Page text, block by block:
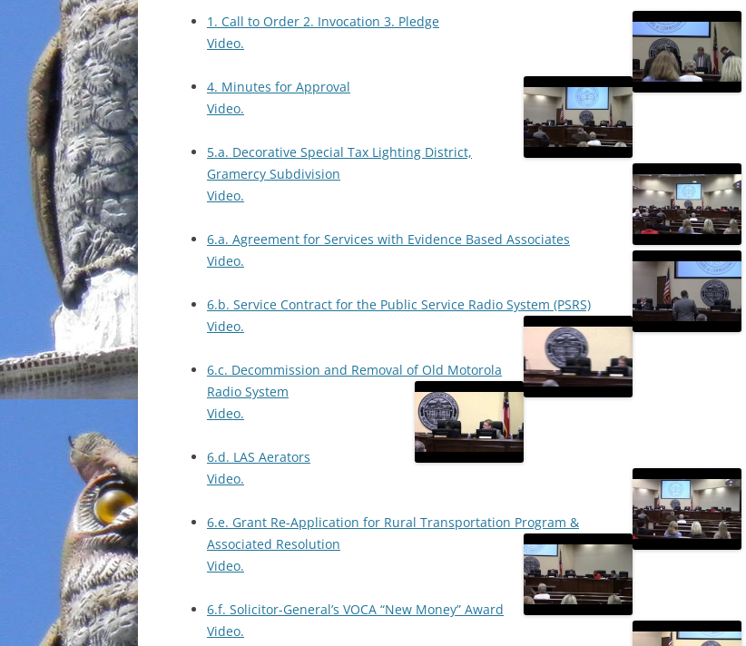
1. Call to Order 2. Invocation 3. Pledge
Video.
4. Minutes for Approval
Video.
5.a. Decorative Special Tax Lighting District,
Gramercy Subdivision
Video.
6.a. Agreement for Services with Evidence Based Associates
Video.
6.b. Service Contract for the Public Service Radio System (PSRS)
Video.
6.c. Decommission and Removal of Old Motorola
Radio System
Video.
6.d. LAS Aerators
Video.
6.e. Grant Re-Application for Rural Transportation Program &
Associated Resolution
Video.
6.f. Solicitor-General’s VOCA “New Money” Award
Video.